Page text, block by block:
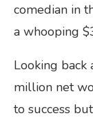
comedian in
a whooping
Looking back
million net
to success